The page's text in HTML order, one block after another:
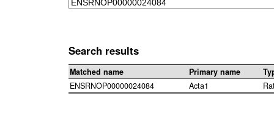
Search results
Matched name Primary name
ENSRNOP00000024084
Acta1